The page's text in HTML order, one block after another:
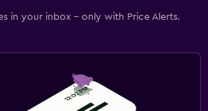
in your inbox - only with Price Alerts.